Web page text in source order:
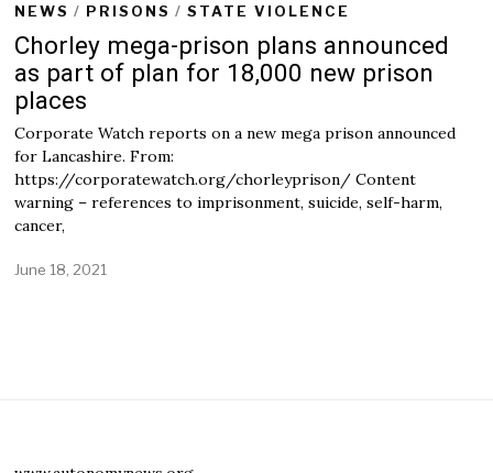
NEWS / PRISONS / STATE VIOLENCE
Chorley mega-prison plans announced
as part of plan for 18,000 new prison
places
Corporate Watch reports on a new mega prison announced
for Lancashire. From:
https://corporatewatch.org/chorleyprison/ Content
warning – references to imprisonment, suicide, self-harm,
cancer,
June 18, 2021